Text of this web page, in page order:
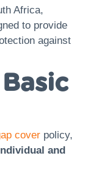
Africa,
to provide
against
cover policy,
and